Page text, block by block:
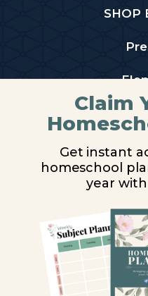
SHOP
Claim
Get instant
homeschool
year